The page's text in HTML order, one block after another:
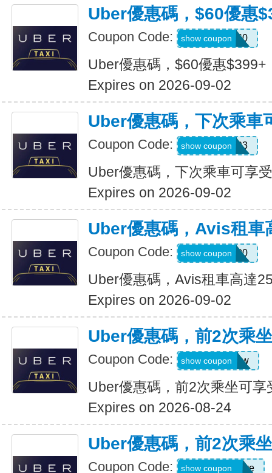
Uber優惠碼，$60優惠
Coupon Code: SSUS60
show coupon
Uber優惠碼，$60優惠$399+
Expires on 2026-09-02
Uber優惠碼，下次乘車
Coupon Code: SIMON49593
show coupon
Uber優惠碼，下次乘車可享
Expires on 2026-09-02
Uber優惠碼，Avis租車
Coupon Code: A740300
show coupon
Uber優惠碼，Avis租車高達
Expires on 2026-09-02
Uber優惠碼，前2次乘
Coupon Code: upr4bgdj97ew
show coupon
Uber優惠碼，前2次乘坐可享
Expires on 2026-08-24
Uber優惠碼，前2次乘
Coupon Code: dcdwnc3w93ye
show coupon